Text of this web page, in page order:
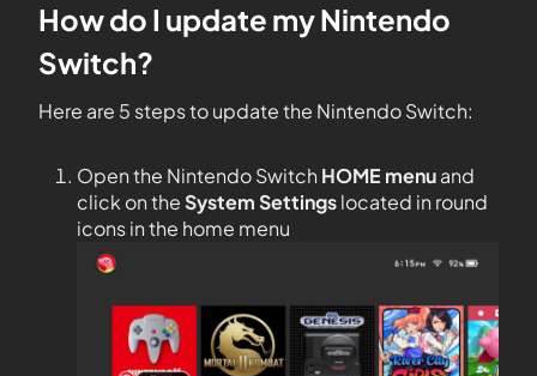
How do I update my Nintendo
Switch?
Here are 5 steps to update the Nintendo Switch:
Open the Nintendo Switch HOME menuand
click on theSystem Settingslocated in round
icons in the home menu